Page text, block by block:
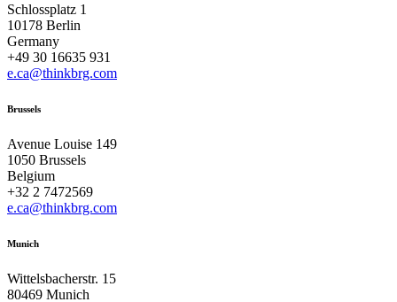
Schlossplatz 1
10178 Berlin
Germany
+49 30 16635 931
e.ca@thinkbrg.com
Brussels
Avenue Louise 149
1050 Brussels
Belgium
+32 2 7472569
e.ca@thinkbrg.com
Munich
Wittelsbacherstr. 15
80469 Munich